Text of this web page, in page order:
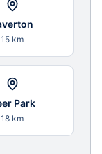
15 km
Park
18 km